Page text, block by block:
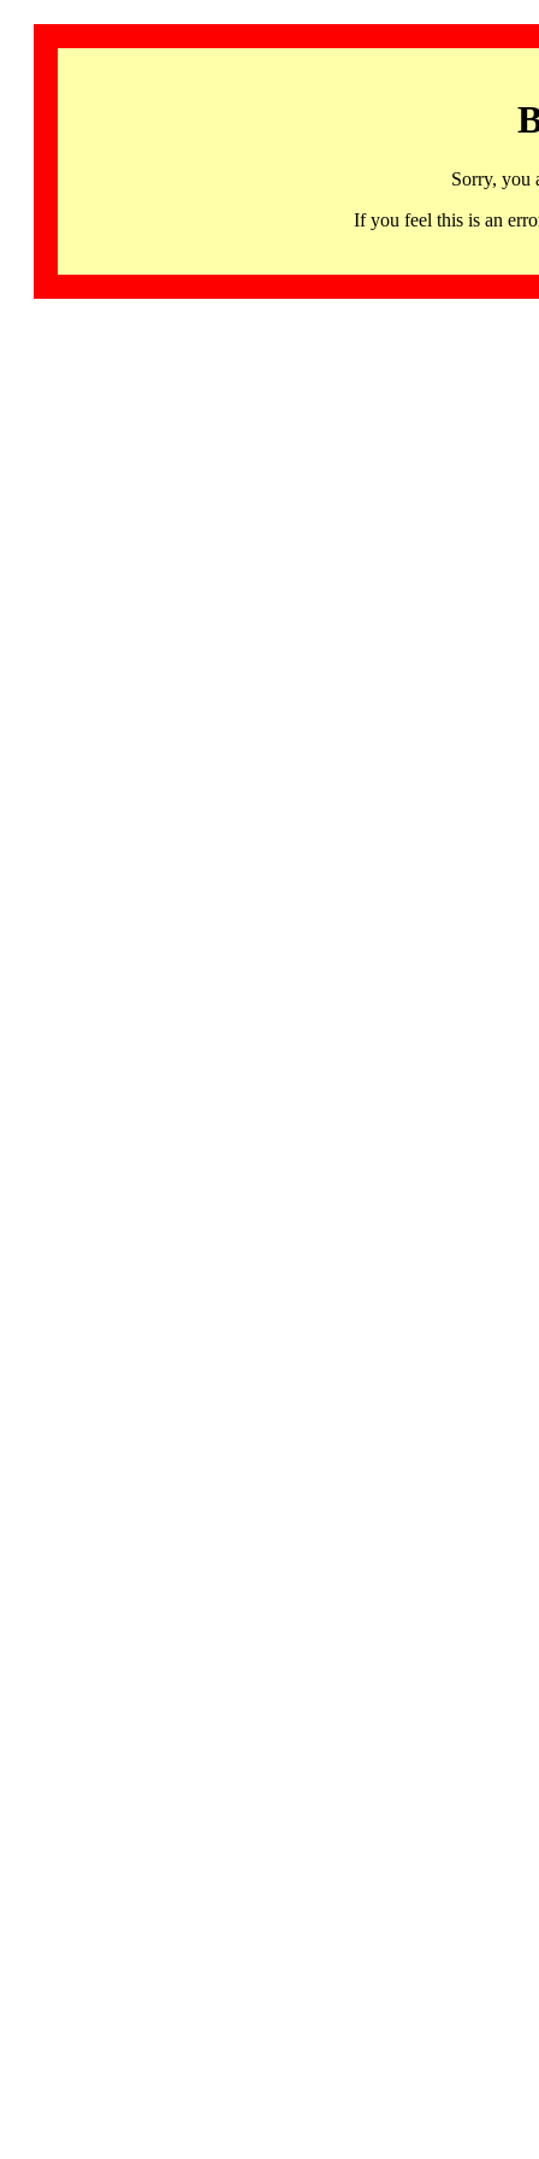
Sorry, you
If you feel this is an